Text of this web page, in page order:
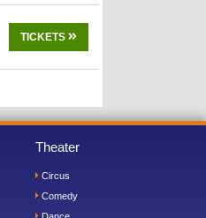
TICKETS
Theater
Circus
Comedy